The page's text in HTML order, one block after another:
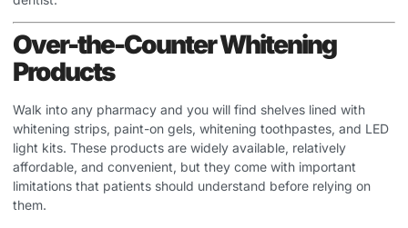
Over-the-Counter Whitening
Products
Walk into any pharmacy and you will find shelves lined with
whitening strips, paint-on gels, whitening toothpastes, and LED
light kits. These products are widely available, relatively
affordable, and convenient, but they come with important
limitations that patients should understand before relying on
them.